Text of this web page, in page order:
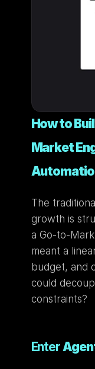
How to
Market
The
growth is
a Go-to-
meant a
budget, and
could
constraints?
Enter